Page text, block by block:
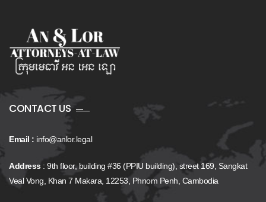
CONTACT US
Email : info@anlor.legal
Address: 9th floor, building #36 (PPIU building), street 169, Sangkat
Veal Vong, Khan 7 Makara, 12253, Phnom Penh, Cambodia